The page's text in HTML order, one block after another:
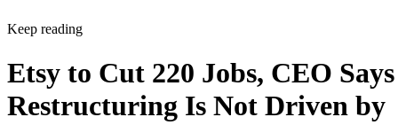
Keep reading
Etsy to Cut 220 Jobs, CEO Says
Restructuring Is Not Driven by